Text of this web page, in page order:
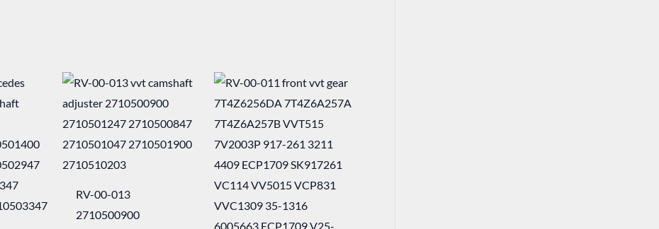
RV-00-013
2710500900